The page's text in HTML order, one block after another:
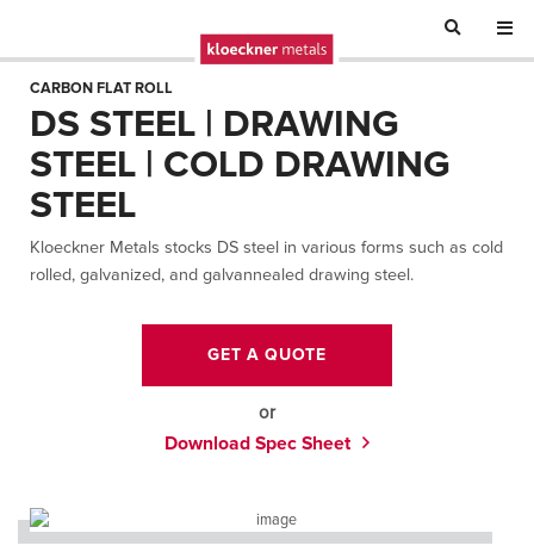
CARBON FLAT ROLL
DS STEEL | DRAWING
STEEL | COLD DRAWING
STEEL
Kloeckner Metals stocks DS steel in various forms such as cold
rolled, galvanized, and galvannealed drawing steel.
GET A QUOTE
or
Download Spec Sheet